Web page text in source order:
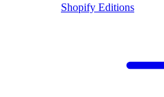
Shopify Editions